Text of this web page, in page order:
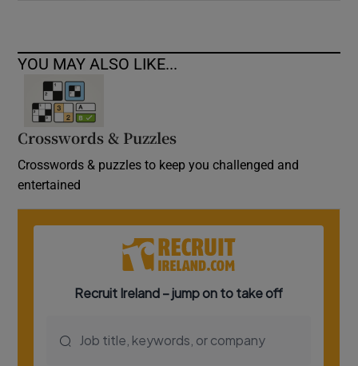
YOU MAY ALSO LIKE...
Crosswords & Puzzles
Crosswords & puzzles to keep you challenged and
entertained